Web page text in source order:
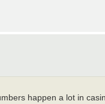
happen a lot in